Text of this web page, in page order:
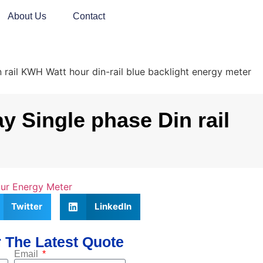
About Us Contact
KWH Watt hour din-rail blue backlight energy meter
Single phase Din rail
Energy Meter
Twitter LinkedIn
Latest Quote
Email